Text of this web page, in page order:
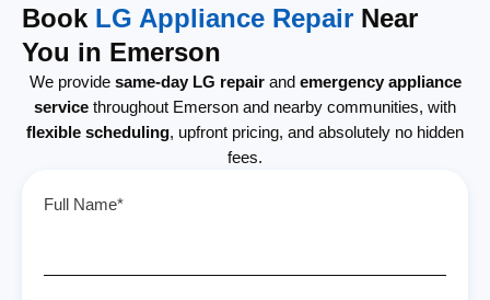
Book LG Appliance Repair Near
You in Emerson
We provide same-day LG repairand emergency appliance
service throughout Emerson and nearby communities, with
flexible scheduling, upfront pricing, and absolutely no hidden
fees.
Full Name*